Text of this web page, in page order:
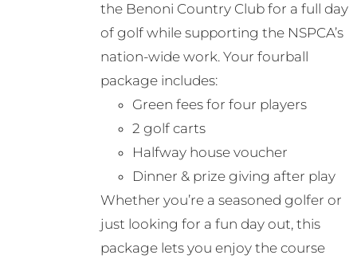
the Benoni Country Club for a full day
of golf while supporting the NSPCA’s
nation-wide work. Your fourball
package includes:
Green fees for four players
2 golf carts
Halfway house voucher
Dinner & prize giving after play
Whether you’re a seasoned golfer or
just looking for a fun day out, this
package lets you enjoy the course